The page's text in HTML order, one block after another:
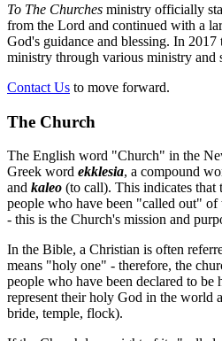
To The Churches ministry officially
from the Lord and continued with a
God's guidance and blessing. In
ministry through various ministry and
Contact Us to move forward.
The Church
The English word "Church" in the
Greek word ekklesia, a compound
and kaleo (to call). This indicates
people who have been "called out"
- this is the Church's mission and
In the Bible, a Christian is often
means "holy one" - therefore, the
people who have been declared to
represent their holy God in the world
bride, temple, flock).